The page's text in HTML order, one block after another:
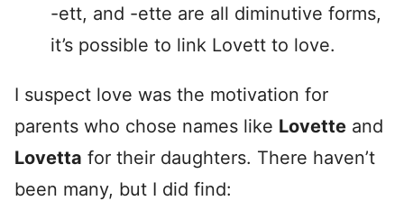
-ett, and -ette are all diminutive forms,
it’s possible to link Lovett to love.
I suspect love was the motivation for
parents who chose names like Lovette and
Lovetta for their daughters. There haven’t
been many, but I did find: